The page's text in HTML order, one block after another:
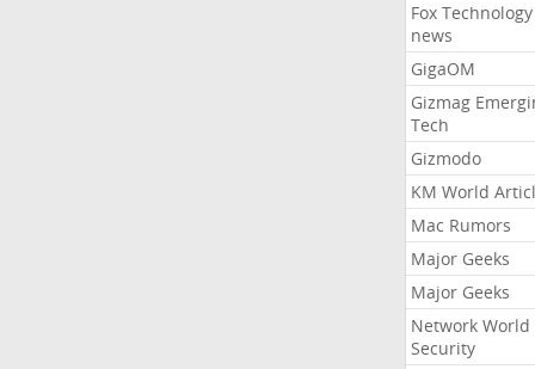
Fox Technology
news
GigaOM
Gizmag
Tech
Gizmodo
KM World
Mac Rumors
Major Geeks
Major Geeks
Network World
Security